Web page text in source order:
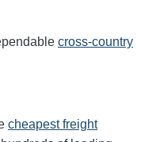
cross-country
cheapest freight